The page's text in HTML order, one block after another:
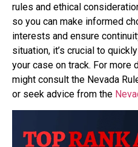
rules and ethical
so you can make informed
interests and ensure
situation, it’s crucial to quickly
your case on track. For more
might consult the Nevada
or seek advice from the